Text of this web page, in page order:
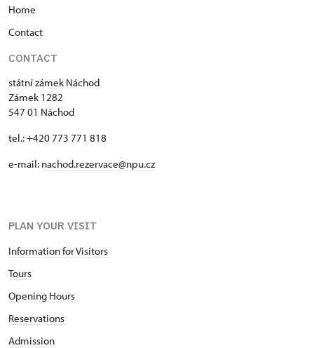
Home
Contact
CONTACT
státní zámek Náchod
Zámek 1282
547 01 Náchod
tel.: +420 773 771 818
e-mail: nachod.rezervace@npu.cz
PLAN YOUR VISIT
Information for Visitors
Tours
Opening Hours
Reservations
Admission